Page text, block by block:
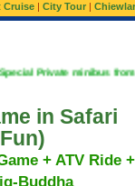
Cruise | City Tour |
minibus from Airport to
in Safari
+ ATV Ride +
Buddha